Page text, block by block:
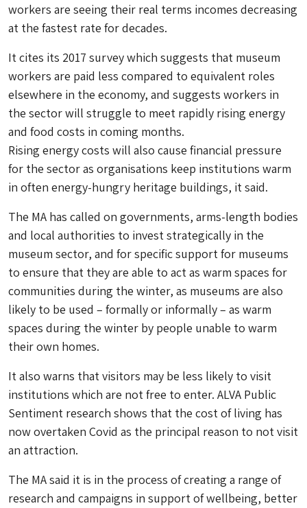
workers are seeing their real terms incomes decreasing
at the fastest rate for decades.
It cites its 2017 survey which suggests that museum
workers are paid less compared to equivalent roles
elsewhere in the economy, and suggests workers in
the sector will struggle to meet rapidly rising energy
and food costs in coming months.
Rising energy costs will also cause financial pressure
for the sector as organisations keep institutions warm
in often energy-hungry heritage buildings, it said.
The MA has called on governments, arms-length bodies
and local authorities to invest strategically in the
museum sector, and for specific support for museums
to ensure that they are able to act as warm spaces for
communities during the winter, as museums are also
likely to be used – formally or informally – as warm
spaces during the winter by people unable to warm
their own homes.
It also warns that visitors may be less likely to visit
institutions which are not free to enter. ALVA Public
Sentiment research shows that the cost of living has
now overtaken Covid as the principal reason to not visit
an attraction.
The MA said it is in the process of creating a range of
research and campaigns in support of wellbeing, better